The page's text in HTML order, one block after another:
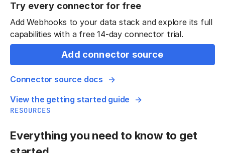
Try every connector for free
Add Webhooks to your data stack and explore its full
capabilities with a free 14-day connector trial.
Add connector source
Connector source docs
View the getting started guide
RESOURCES
Everything you need to know to get